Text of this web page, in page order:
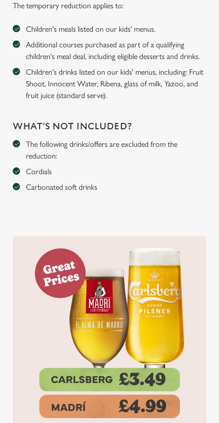
The temporary reduction applies to:
Children's meals listed on our kids' menus.
Additional courses purchased as part of a qualifying
children's meal deal, including eligible desserts and drinks.
Children's drinks listed on our kids' menus, including: Fruit
Shoot, Innocent Water, Ribena, glass of milk, Yazoo, and
fruit juice (standard serve).
WHAT'S NOT INCLUDED?
The following drinks/offers are excluded from the
reduction:
Cordials
Carbonated soft drinks